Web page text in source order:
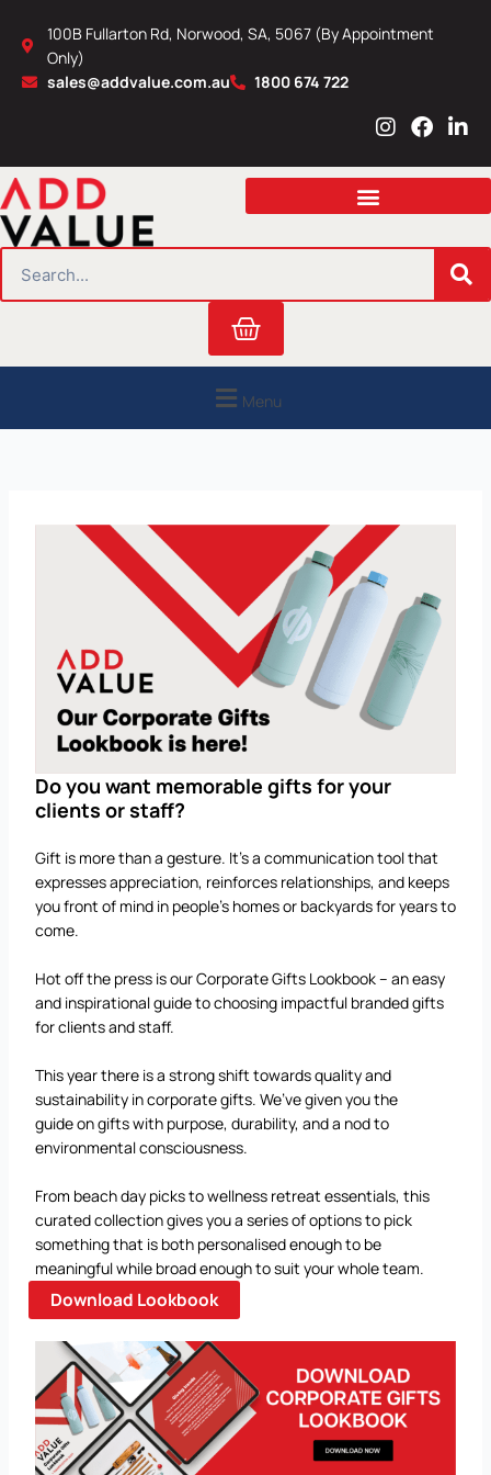
content
100B Fullarton Rd, Norwood, SA, 5067 (By Appointment
Only)
sales@addvalue.com.au
1800 674 722
I
s
a
r
m
F
c
b
o
L
n
e
i
n
Cart
Menu
Do you want memorable gifts for your
clients or staff?
Gift is more than a gesture. It’s a communication tool that
expresses appreciation, reinforces relationships, and keeps
you front of mind in people’s homes or backyards for years to
come.
Hot off the press is our Corporate Gifts Lookbook – an easy
and inspirational guide to choosing impactful branded gifts
for clients and staff.
This year there is a strong shift towards quality and
sustainability in corporate gifts. We’ve given you the
guide on gifts with purpose, durability, and a nod to
environmental consciousness.
From beach day picks to wellness retreat essentials, this
curated collection gives you a series of options to pick
something that is both personalised enough to be
meaningful while broad enough to suit your whole team.
Download Lookbook